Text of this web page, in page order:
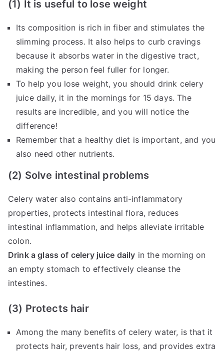
(1) It is useful to lose weight
Its composition is rich in fiber and stimulates the
slimming process. It also helps to curb cravings
because it absorbs water in the digestive tract,
making the person feel fuller for longer.
To help you lose weight, you should drink celery
juice daily, it in the mornings for 15 days. The
results are incredible, and you will notice the
difference!
Remember that a healthy diet is important, and you
also need other nutrients.
(2) Solve intestinal problems
Celery water also contains anti-inflammatory
properties, protects intestinal flora, reduces
intestinal inflammation, and helps alleviate irritable
colon.
Drink a glass of celery juice daily in the morning on
an empty stomach to effectively cleanse the
intestines.
(3) Protects hair
Among the many benefits of celery water, is that it
protects hair, prevents hair loss, and provides extra